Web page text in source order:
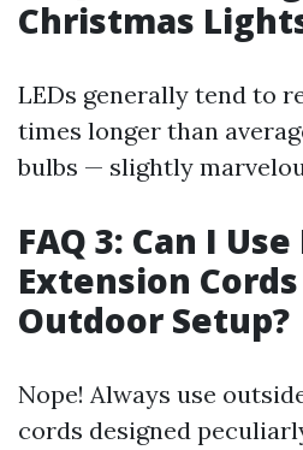
Christmas
LEDs generally tend to
times longer than
bulbs — slightly
FAQ 3: Can I
Extension
Outdoor Setup?
Nope! Always use
cords designed